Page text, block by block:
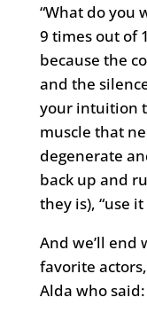
“What do you
9 times out of
because the
and the
your intuition
muscle that
degenerate
back up and
they is), “use
And we’ll end
favorite
Alda who said: